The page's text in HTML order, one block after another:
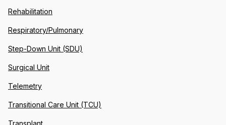
Rehabilitation
Respiratory/Pulmonary
Step-Down Unit (SDU)
Surgical Unit
Telemetry
Transitional Care Unit (TCU)